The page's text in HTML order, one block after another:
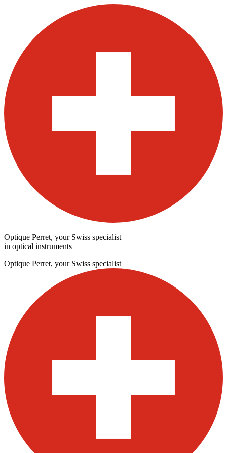
Optique Perret, your Swiss specialist
in optical instruments
Optique Perret, your Swiss specialist